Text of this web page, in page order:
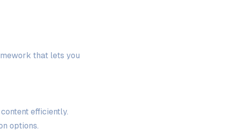
that lets you
efficiently.
options.